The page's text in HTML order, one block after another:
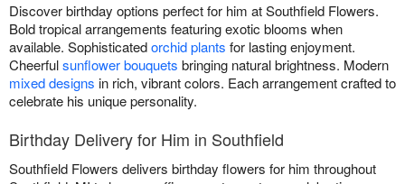
Discover birthday options perfect for him at Southfield Flowers.
Bold tropical arrangements featuring exotic blooms when
available. Sophisticatedorchid plants for lasting enjoyment.
Cheerfulsunflower bouquets bringing natural brightness. Modern
mixed designs in rich, vibrant colors. Each arrangement crafted to
celebrate his unique personality.
Birthday Delivery for Him in Southfield
Southfield Flowers delivers birthday flowers for him throughout